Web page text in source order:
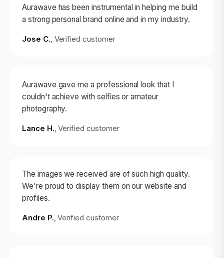
Aurawave has been instrumental in helping me build
a strong personal brand online and in my industry.
Jose C., Verified customer
Aurawave gave me a professional look that I
couldn't achieve with selfies or amateur
photography.
Lance H., Verified customer
The images we received are of such high quality.
We're proud to display them on our website and
profiles.
Andre P., Verified customer